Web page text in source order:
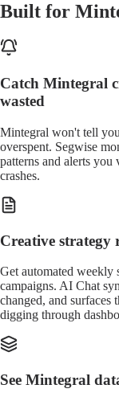
Built for
Catch Mintegral
wasted
Mintegral won't tell
overspent. Segwise
patterns and alerts
crashes.
Creative
Get automated weekly
campaigns. AI Chat
changed, and surfaces
digging through
See Mintegral